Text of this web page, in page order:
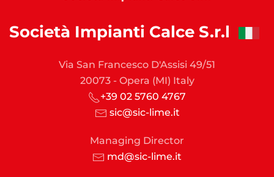
Società Impianti Calce S.r.l
Via San Francesco D'Assisi 49/51
20073 - Opera (MI) Italy
+39 02 5760 4767
sic@sic-lime.it
Managing Director
md@sic-lime.it